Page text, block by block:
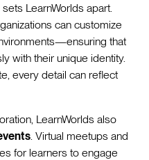
LearnWorlds apart.
can customize
that
with their unique identity.
every detail can reflect
LearnWorlds also
. Virtual meetups and
for learners to engage